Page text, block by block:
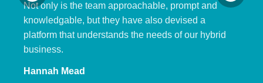
Not only is the team approachable, prompt and
knowledgable, but they have also devised a
platform that understands the needs of our hybrid
business.
Hannah Mead